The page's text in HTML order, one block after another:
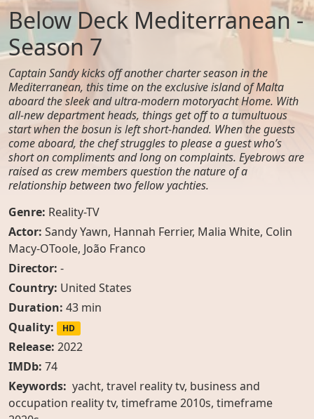
Below Deck Mediterranean -
Season 7
Captain Sandy kicks off another charter season in the
Mediterranean, this time on the exclusive island of Malta
aboard the sleek and ultra-modern motoryacht Home. With
all-new department heads, things get off to a tumultuous
start when the bosun is left short-handed. When the guests
come aboard, the chef struggles to please a guest who’s
short on compliments and long on complaints. Eyebrows are
raised as crew members question the nature of a
relationship between two fellow yachties.
Genre: Reality-TV
Actor: Sandy Yawn, Hannah Ferrier, Malia White, Colin
Macy-OToole, João Franco
Director: -
Country: United States
Duration: 43 min
Quality:
HD
Release: 2022
IMDb: 74
Keywords: yacht, travel reality tv, business and
occupation reality tv, timeframe 2010s, timeframe